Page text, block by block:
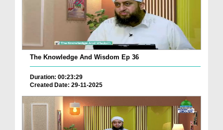
The Knowledge And Wisdom Ep 36
Duration: 00:23:29
Created Date: 29-11-2025